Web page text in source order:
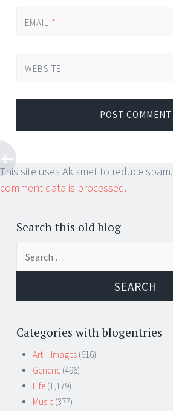
EMAIL *
WEBSITE
This site uses Akismet to reduce spam.
comment data is processed.
Search this old blog
Categories with blogentries
Art – Images (616)
Generic (496)
Life (1,179)
Music (377)